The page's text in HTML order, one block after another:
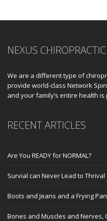
NEXUS CHIROPRACTIC
We are a different type of
provide world-class Network
and your family’s entire health
RECENT ARTICLES
Are You READY for NORMAL?
Survial can Never Lead to Thrival
Boots and Jeans and a Frying
Bones and Muscles and Nerves,